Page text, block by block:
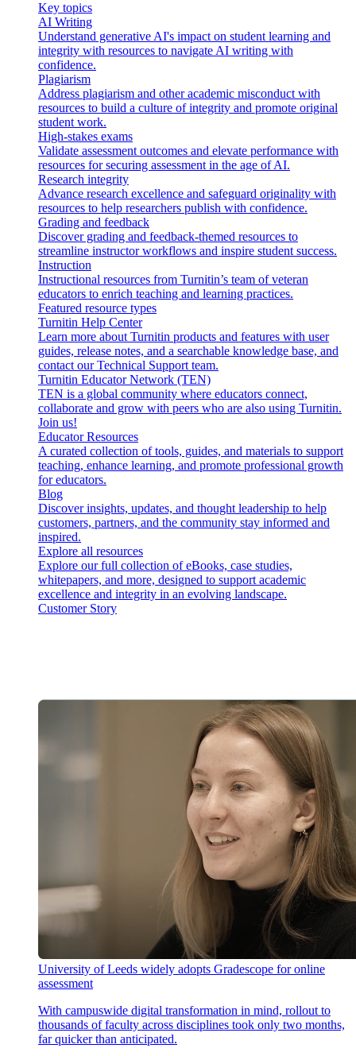
Key topics
AI Writing
Understand generative AI's impact on student learning and
integrity with resources to navigate AI writing with
confidence.
Plagiarism
Address plagiarism and other academic misconduct with
resources to build a culture of integrity and promote original
student work.
High-stakes exams
Validate assessment outcomes and elevate performance with
resources for securing assessment in the age of AI.
Research integrity
Advance research excellence and safeguard originality with
resources to help researchers publish with confidence.
Grading and feedback
Discover grading and feedback-themed resources to
streamline instructor workflows and inspire student success.
Instruction
Instructional resources from Turnitin’s team of veteran
educators to enrich teaching and learning practices.
Featured resource types
Turnitin Help Center
Learn more about Turnitin products and features with user
guides, release notes, and a searchable knowledge base, and
contact our Technical Support team.
Turnitin Educator Network (TEN)
TEN is a global community where educators connect,
collaborate and grow with peers who are also using Turnitin.
Join us!
Educator Resources
A curated collection of tools, guides, and materials to support
teaching, enhance learning, and promote professional growth
for educators.
Blog
Discover insights, updates, and thought leadership to help
customers, partners, and the community stay informed and
inspired.
Explore all resources
Explore our full collection of eBooks, case studies,
whitepapers, and more, designed to support academic
excellence and integrity in an evolving landscape.
Customer Story
University of Leeds widely adopts Gradescope for online
assessment
With campuswide digital transformation in mind, rollout to
thousands of faculty across disciplines took only two months,
far quicker than anticipated.